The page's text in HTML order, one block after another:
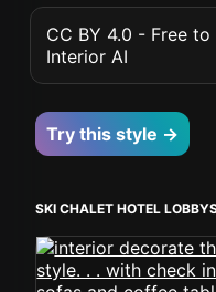
CC BY 4.0 - Free
Interior AI
Try this style →
SKI CHALET HOTEL